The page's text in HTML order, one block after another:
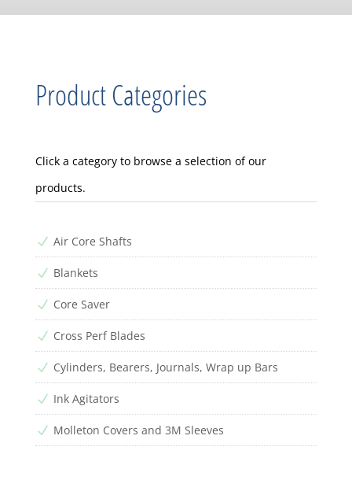
Product Categories
Click a category to browse a selection of our
products.
N Air Core Shafts
N Blankets
N Core Saver
N Cross Perf Blades
N Cylinders, Bearers, Journals, Wrap up Bars
N Ink Agitators
N Molleton Covers and 3M Sleeves